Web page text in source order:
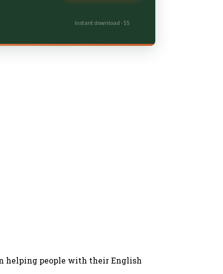
Instant download · $5
helping people with their English